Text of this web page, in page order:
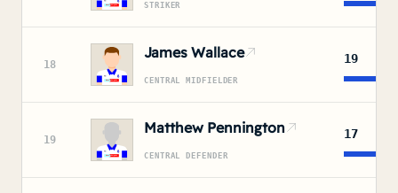
STRIKER
18
James Wallace
CENTRAL MIDFIELDER
19
19
Matthew Pennington
CENTRAL DEFENDER
17